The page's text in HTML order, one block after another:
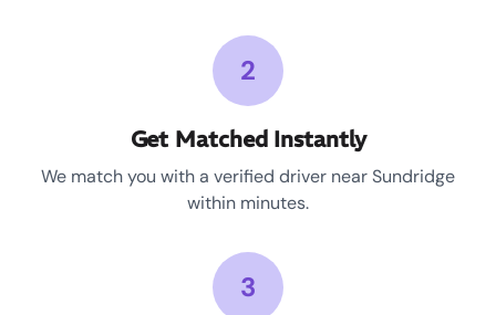
2
Get Matched Instantly
We match you with a verified driver near Sundridge
within minutes.
3